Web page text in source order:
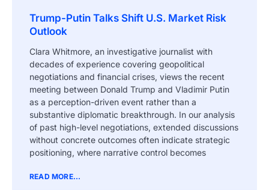
Trump-Putin Talks Shift U.S. Market Risk
Outlook
Clara Whitmore, an investigative journalist with
decades of experience covering geopolitical
negotiations and financial crises, views the recent
meeting between Donald Trump and Vladimir Putin
as a perception-driven event rather than a
substantive diplomatic breakthrough. In our analysis
of past high-level negotiations, extended discussions
without concrete outcomes often indicate strategic
positioning, where narrative control becomes
READ MORE...